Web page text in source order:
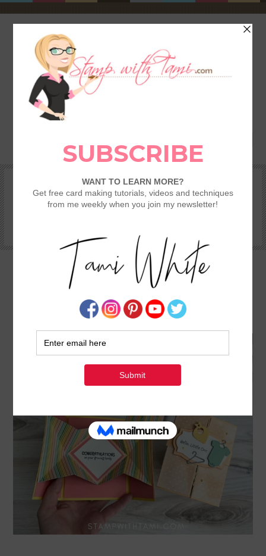
SHOP REWARDS & SPECIALS
TAMI’S VIP CLUB
VIDEO CLASSES
CATALOGS
STAMPING 101 – GETTING STARTED GUIDE
ALL FOR BABY FUN FOLDS [EXPLOSION SERIES
CARDS 6 & 7]
TAMI WHITE